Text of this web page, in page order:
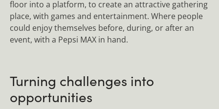
floor into a platform, to create an attractive gathering
place, with games and entertainment. Where people
could enjoy themselves before, during, or after an
event, with a Pepsi MAX in hand.
Turning challenges into
opportunities